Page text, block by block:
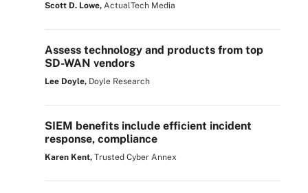
Scott D. Lowe, ActualTech Media
Assess technology and products from top
SD-WAN vendors
Lee Doyle, Doyle Research
SIEM benefits include efficient incident
response, compliance
Karen Kent, Trusted Cyber Annex